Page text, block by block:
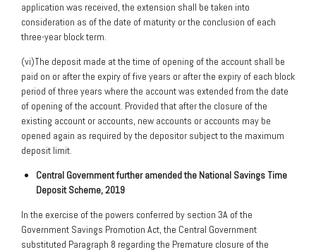
application was received, the extension shall be taken into
consideration as of the date of maturity or the conclusion of each
three-year block term.
(vi)The deposit made at the time of opening of the account shall be
paid on or after the expiry of five years or after the expiry of each block
period of three years where the account was extended from the date
of opening of the account. Provided that after the closure of the
existing account or accounts, new accounts or accounts may be
opened again as required by the depositor subject to the maximum
deposit limit.
Central Government further amended the National Savings Time
Deposit Scheme, 2019
In the exercise of the powers conferred by section 3A of the
Government Savings Promotion Act, the Central Government
substituted Paragraph 8 regarding the Premature closure of the